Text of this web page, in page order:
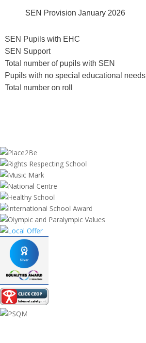
SEN Provision January 2026
SEN Pupils with EHC
SEN Support
Total number of pupils with SEN
Pupils with no special educational needs
Total number on roll